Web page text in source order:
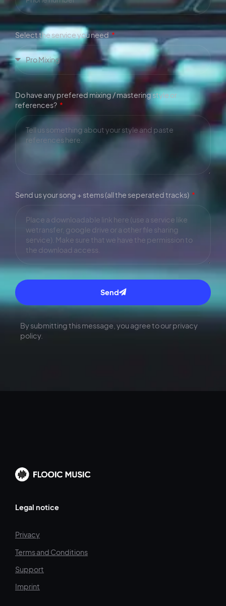
Select the service you need
Do have any prefered mixing / mastering style or
references?
Send us your song + stems (all the seperated tracks)
Send
By submitting this message, you agree to our privacy
policy.
Legal notice
Privacy
Terms and Conditions
Support
Imprint